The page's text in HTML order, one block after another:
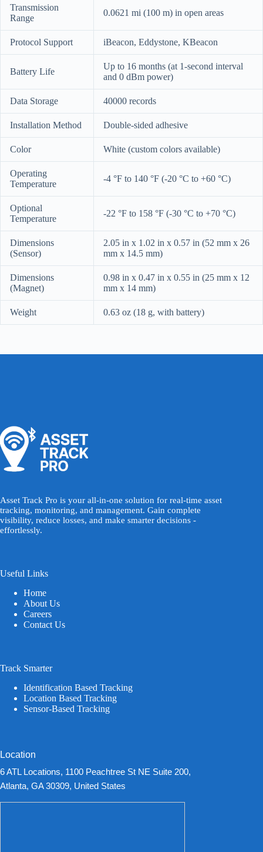
Transmission
Range
0.0621 mi (100 m) in open areas
Protocol Support iBeacon, Eddystone, KBeacon
Battery Life
Up to 16 months (at 1-second interval
and 0 dBm power)
Data Storage 40000 records
Installation Method Double-sided adhesive
Color White (custom colors available)
Operating
Temperature
-4 °F to 140 °F (-20 °C to +60 °C)
Optional
Temperature
-22 °F to 158 °F (-30 °C to +70 °C)
Dimensions
(Sensor)
2.05 in x 1.02 in x 0.57 in (52 mm x 26
mm x 14.5 mm)
Dimensions
(Magnet)
0.98 in x 0.47 in x 0.55 in (25 mm x 12
mm x 14 mm)
Weight 0.63 oz (18 g, with battery)
Asset Track Pro is your all-in-one solution for real-time asset
tracking, monitoring, and management. Gain complete
visibility, reduce losses, and make smarter decisions -
effortlessly.
Useful Links
Home
About Us
Careers
Contact Us
Track Smarter
Identification Based Tracking
Location Based Tracking
Sensor-Based Tracking
Location
6 ATL Locations, 1100 Peachtree St NE Suite 200,
Atlanta, GA 30309, United States